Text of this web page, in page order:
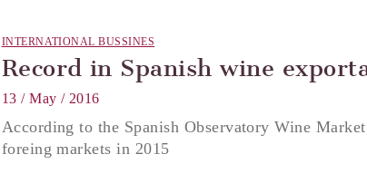
INTERNATIONAL BUSSINES
Record in Spanish wine
13 / May / 2016
According to the Spanish Observatory Wine
foreing markets in 2015